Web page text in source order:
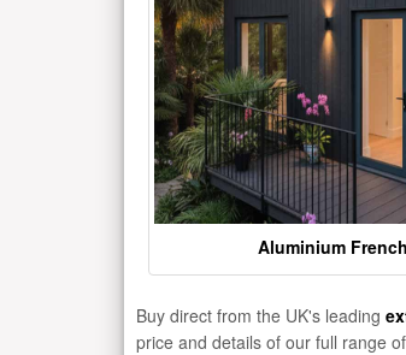
Aluminium
Buy direct from the UK's leading
price and details of our full range of